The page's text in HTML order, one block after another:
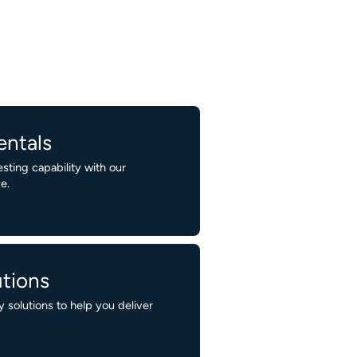
capability with our
solutions to help you deliver